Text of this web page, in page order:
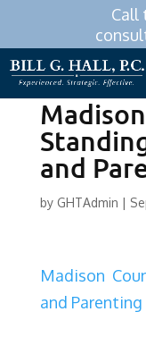
Call
and
by GHTAdmin |
Madison
and Parenting